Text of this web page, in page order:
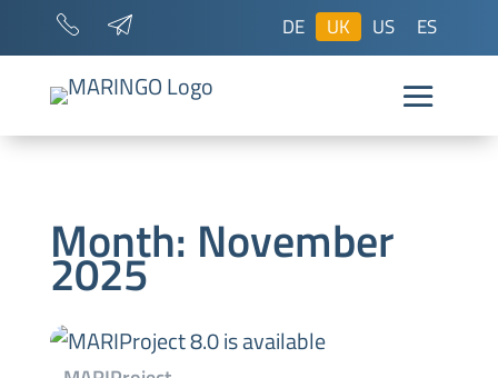
DE UK US ES
Month: November
2025